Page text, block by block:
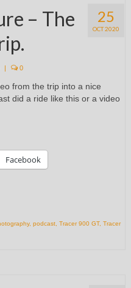
25
OCT 2020
– The
0
from the trip into a nice
did a ride like this or a video
Facebook
, podcast, Tracer 900 GT, Tracer